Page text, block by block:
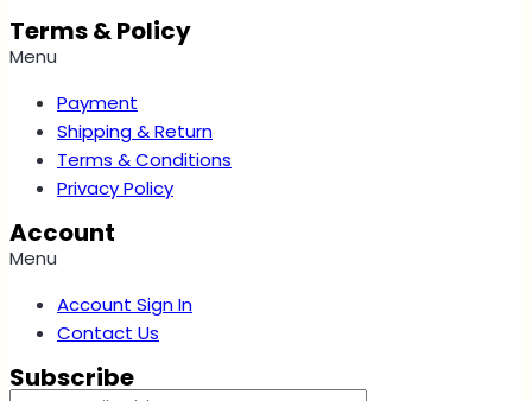
Terms & Policy
Menu
Payment
Shipping & Return
Terms & Conditions
Privacy Policy
Account
Menu
Account Sign In
Contact Us
Subscribe